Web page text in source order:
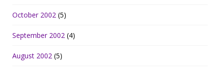
October 2002 (5)
September 2002 (4)
August 2002 (5)